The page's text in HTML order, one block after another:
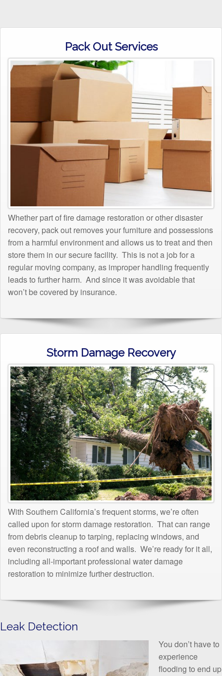
Pack Out Services
Whether part of fire damage restoration or other disaster
recovery, pack out removes your furniture and possessions
from a harmful environment and allows us to treat and then
store them in our secure facility. This is not a job for a
regular moving company, as improper handling frequently
leads to further harm. And since it was avoidable that
won’t be covered by insurance.
Storm Damage Recovery
With Southern California’s frequent storms, we’re often
called upon for storm damage restoration. That can range
from debris cleanup to tarping, replacing windows, and
even reconstructing a roof and walls. We’re ready for it all,
including all-important professional water damage
restoration to minimize further destruction.
Leak Detection
You don’t have to
experience
flooding to end up